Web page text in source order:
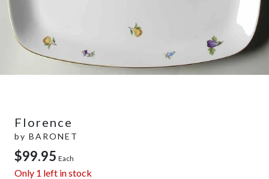
Florence
by BARONET
$99.95 Each
Only 1 left in stock